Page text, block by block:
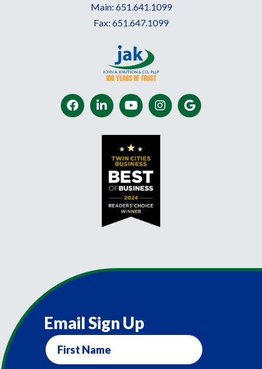
Main: 651.641.1099
Fax: 651.647.1099
Email Sign Up
First
Name